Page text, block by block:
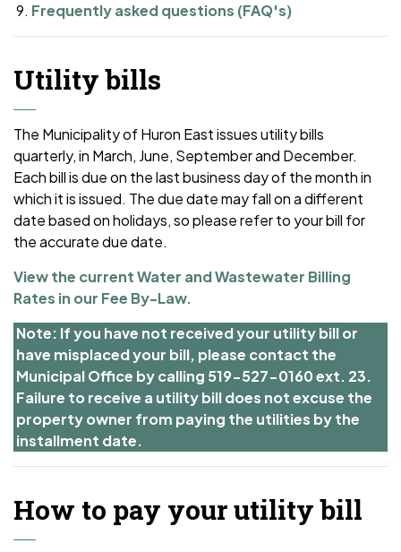
Frequently asked questions (FAQ's)
Utility bills
The Municipality of Huron East issues utility bills
quarterly, in March, June, September and December.
Each bill is due on the last business day of the month in
which it is issued. The due date may fallon a different
date based on holidays, so please refer to your bill for
the accurate due date.
View the current Water and Wastewater Billing
Rates in our Fee By-Law.
Note: If you have not received your utility bill or
have misplaced your bill, please contact the
Municipal Office by calling 519-527-0160 ext. 23.
Failure to receive a utility bill does not excuse the
property owner from paying the utilities by the
installment date.
How to pay your utility bill